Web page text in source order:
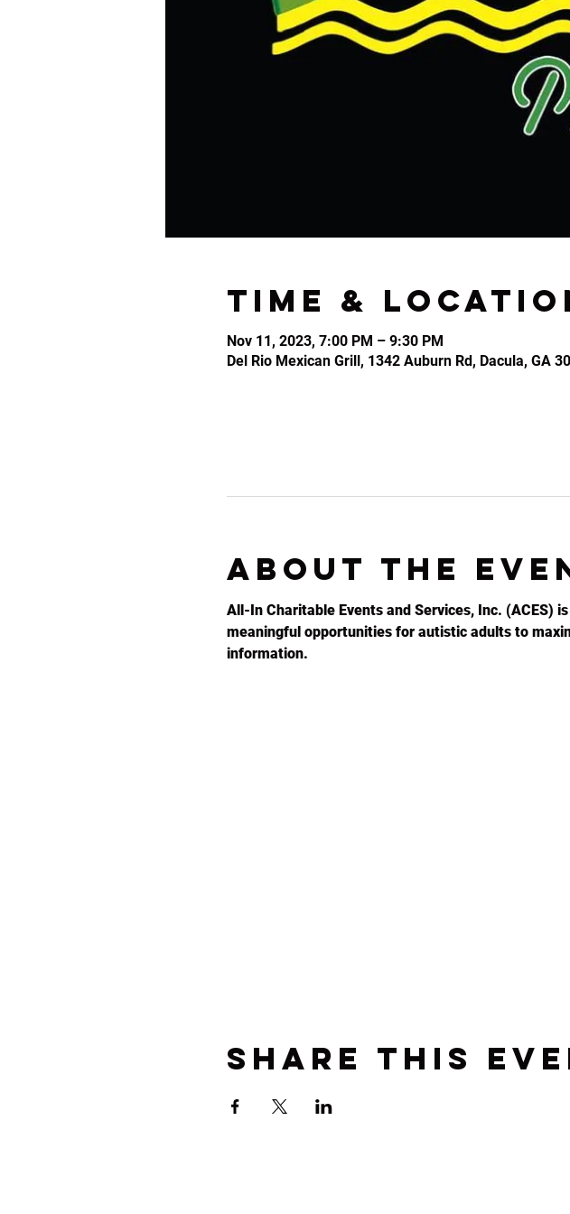
Time &
Nov 11, 2023, 7:00 PM – 9:30 PM
Del Rio Mexican Grill, 1342 Auburn Rd, Dacula, GA
About the
All-In Charitable Events and Services, Inc. (ACES)
meaningful opportunities for autistic adults to
information.
Share this